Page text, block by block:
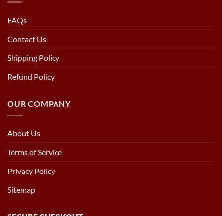
FAQs
Contact Us
Shipping Policy
Refund Policy
OUR COMPANY
About Us
Terms of Service
Privacy Policy
Sitemap